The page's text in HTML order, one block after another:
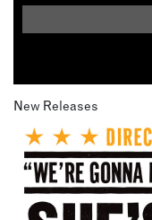
New Releases